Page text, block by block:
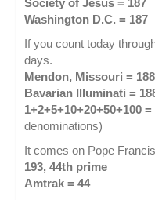
Society of Jesus = 187
Washington D.C. = 187
If you count today
days.
Mendon, Missouri = 188
Bavarian Illuminati =
1+2+5+10+20+50+100 =
denominations)
It comes on Pope
193, 44th prime
Amtrak = 44